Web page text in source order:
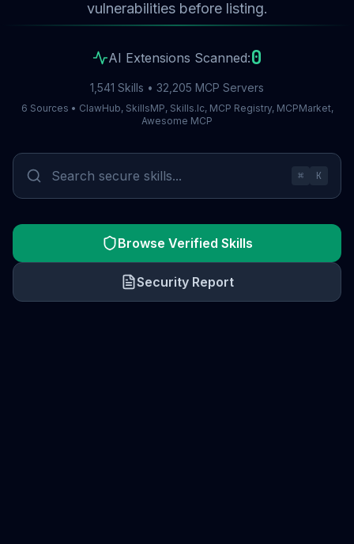
vulnerabilities before listing.
AI Extensions Scanned:0
1,541 Skills • 32,205 MCP Servers
6 Sources • ClawHub, SkillsMP, Skills.lc, MCP Registry, MCPMarket,
Awesome MCP
⌘ K
Browse Verified Skills
Security Report